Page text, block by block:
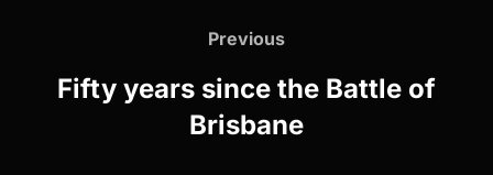
Previous
Previous
Fifty years since the Battle of
Brisbane